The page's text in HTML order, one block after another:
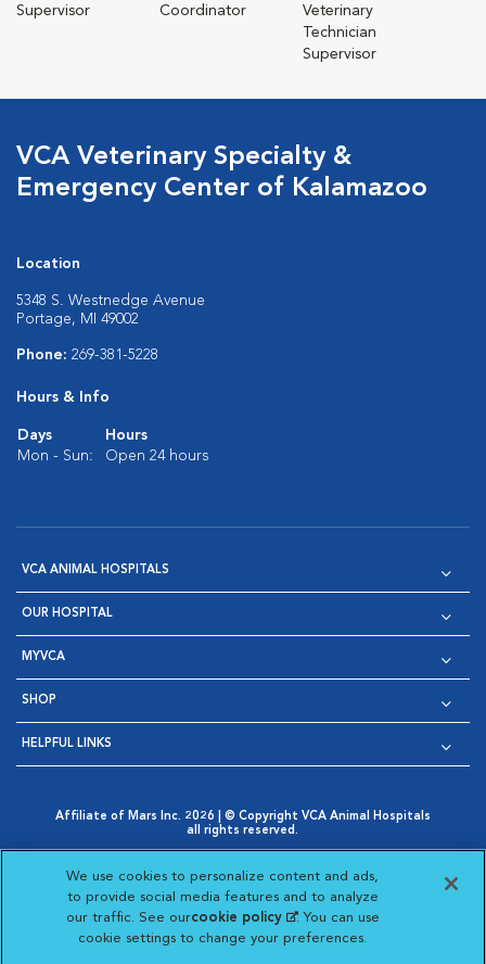
Supervisor
Coordinator
Veterinary
Technician
Supervisor
VCA Veterinary Specialty &
Emergency Center of Kalamazoo
Location
5348 S. Westnedge Avenue
Portage, MI 49002
Phone: 269-381-5228
Hours & Info
Days
Hours
Mon - Sun:
Open 24 hours
VCA ANIMAL HOSPITALS
OUR HOSPITAL
MYVCA
SHOP
HELPFUL LINKS
Affiliate of Mars Inc. 2026 | © Copyright VCA Animal Hospitals
all rights reserved.
Opens in New Window
AdChoices
Opens in New Window
Cookie Notice
Opens in New Window
Cookies Settings
Your Privacy Choices
Opens in New Window
Visit VCA Animal Hospitals
Visit VCA Animal
Visit VCA Animal
Visit VCA
We use cookies to personalize content and ads,
to provide social media features and to analyze
our traffic. See ourcookie policy(opens in a new
tab)
. You can use
cookie settings to change your preferences.